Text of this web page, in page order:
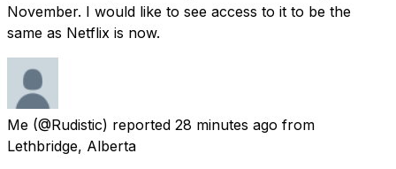
November. I would like to see access to it to be the
same as Netflix is now.
Me (@Rudistic) reported 28 minutes ago from
Lethbridge, Alberta